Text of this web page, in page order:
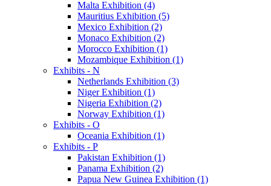
Malta Exhibition (4)
Mauritius Exhibition (5)
Mexico Exhibition (2)
Monaco Exhibition (2)
Morocco Exhibition (1)
Mozambique Exhibition (1)
Exhibits - N
Netherlands Exhibition (3)
Niger Exhibition (1)
Nigeria Exhibition (2)
Norway Exhibition (1)
Exhibits - O
Oceania Exhibition (1)
Exhibits - P
Pakistan Exhibition (1)
Panama Exhibition (2)
Papua New Guinea Exhibition (1)